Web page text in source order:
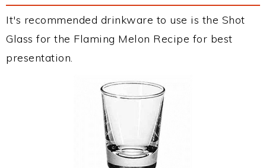
It's recommended drinkware to use is the Shot
Glass for the Flaming Melon Recipe for best
presentation.